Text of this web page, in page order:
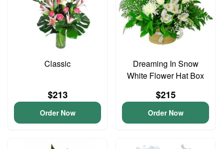
Classic
$213
Order Now
Dreaming In Snow
White Flower Hat Box
$215
Order Now